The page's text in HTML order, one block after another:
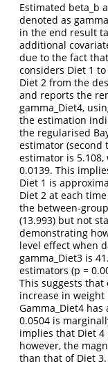
Estimated beta_b
denoted as
in the end result
additional
due to the fact
considers Diet 1
Diet 2 from the
and reports the
gamma_Diet4,
the estimation
the regularised
estimator (second
estimator is
0.0139. This
Diet 1 is
Diet 2 at each
the between-
(13.993) but not
demonstrating
level effect when
gamma_Diet3 is
estimators (p =
This suggests that
increase in
Gamma_Diet4
0.0504 is
implies that Diet 4
however, the
than that of Diet 3.